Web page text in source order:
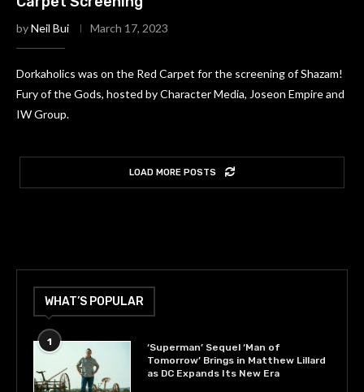
byNeil Bui March 17, 2023
Dorkaholics was on the Red Carpet for the screening of Shazam!
Fury of the Gods, hosted by Character Media, Joseon Empire and
IW Group.
LOAD MORE POSTS
WHAT’S POPULAR
1
‘Superman’ Sequel ‘Man of
Tomorrow’ Brings in Matthew Lillard
as DC Expands Its New Era